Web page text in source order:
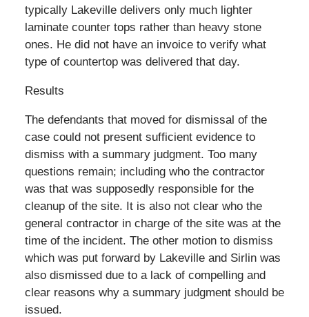
typically Lakeville delivers only much lighter
laminate counter tops rather than heavy stone
ones. He did not have an invoice to verify what
type of countertop was delivered that day.
Results
The defendants that moved for dismissal of the
case could not present sufficient evidence to
dismiss with a summary judgment. Too many
questions remain; including who the contractor
was that was supposedly responsible for the
cleanup of the site. It is also not clear who the
general contractor in charge of the site was at the
time of the incident. The other motion to dismiss
which was put forward by Lakeville and Sirlin was
also dismissed due to a lack of compelling and
clear reasons why a summary judgment should be
issued.